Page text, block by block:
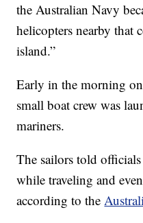
the Australian Navy
helicopters nearby that
island.”
Early in the morning
small boat crew was
mariners.
The sailors told
while traveling and
according to the